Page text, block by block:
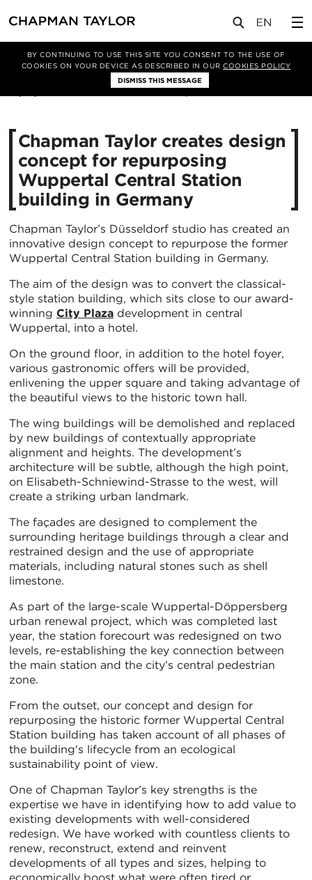
BY CONTINUING TO USE THIS SITE YOU CONSENT TO THE USE OF
COOKIES ON YOUR DEVICE AS DESCRIBED IN OURCOOKIES POLICY
DISMISS THIS MESSAGE
新闻 文章
Chapman Taylor creates design
concept for repurposing
Wuppertal Central Station
building in Germany
Chapman Taylor’s Düsseldorf studio has created an
innovative design concept to repurpose the former
Wuppertal Central Station building in Germany.
The aim of the design was to convert the classical-
style station building, which sits close to our award-
winning City Plaza development in central
Wuppertal, into a hotel.
On the ground floor, in addition to the hotel foyer,
various gastronomic offers will be provided,
enlivening the upper square and taking advantage of
the beautiful views to the historic town hall.
The wing buildings will be demolished and replaced
by new buildings of contextually appropriate
alignment and heights. The development’s
architecture will be subtle, although the high point,
on Elisabeth-Schniewind-Strasse to the west, will
create a striking urban landmark.
The façades are designed to complement the
surrounding heritage buildings through a clear and
restrained design and the use of appropriate
materials, including natural stones such as shell
limestone.
As part of the large-scale Wuppertal-Döppersberg
urban renewal project, which was completed last
year, the station forecourt was redesigned on two
levels, re-establishing the key connection between
the main station and the city’s central pedestrian
zone.
From the outset, our concept and design for
repurposing the historic former Wuppertal Central
Station building has taken account of all phases of
the building's lifecycle from an ecological
sustainability point of view.
One of Chapman Taylor’s key strengths is the
expertise we have in identifying how to add value to
existing developments with well-considered
redesign. We have worked with countless clients to
renew, reconstruct, extend and reinvent
developments of all types and sizes, helping to